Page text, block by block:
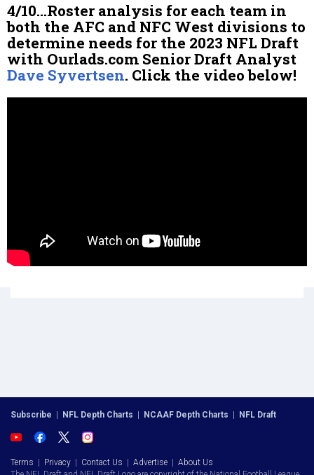
4/10…Roster analysis for each team in
both the AFC and NFC West divisions to
determine needs for the 2023 NFL Draft
with Ourlads.com Senior Draft Analyst
Dave Syvertsen. Click the video below!
Subscribe | NFL Depth Charts | NCAAF Depth Charts | NFL Draft
Terms | Privacy | Contact Us | Advertise | About Us